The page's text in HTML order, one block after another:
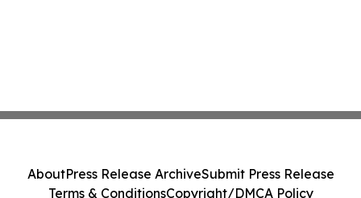
AboutPress Release ArchiveSubmit Press Release
Terms & ConditionsCopyright/DMCA Policy